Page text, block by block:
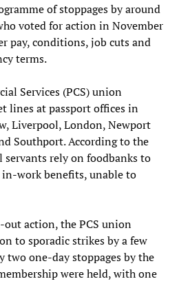
of stoppages by around
voted for action in November
pay, conditions, job cuts and
terms.
Services (PCS) union
lines at passport offices in
Liverpool, London, Newport
Southport. According to the
servants rely on foodbanks to
work benefits, unable to
action, the PCS union
to sporadic strikes by a few
two one-day stoppages by the
were held, with one